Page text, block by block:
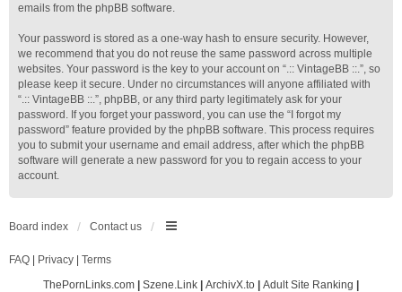
emails from the phpBB software.
Your password is stored as a one-way hash to ensure security. However,
we recommend that you do not reuse the same password across multiple
websites. Your password is the key to your account on “.:: VintageBB ::.”, so
please keep it secure. Under no circumstances will anyone affiliated with
“.:: VintageBB ::.”, phpBB, or any third party legitimately ask for your
password. If you forget your password, you can use the “I forgot my
password” feature provided by the phpBB software. This process requires
you to submit your username and email address, after which the phpBB
software will generate a new password for you to regain access to your
account.
Board index Contact us
FAQ Privacy
Terms
ThePornLinks.com
Szene.Link ArchivX.to Adult Site Ranking